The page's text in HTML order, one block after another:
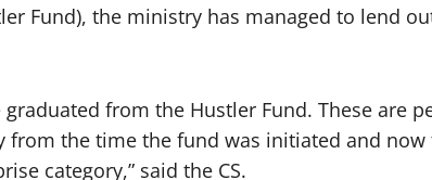
Fund), the ministry has managed to lend
from the Hustler Fund. These are
from the time the fund was initiated and now
category,” said the CS.